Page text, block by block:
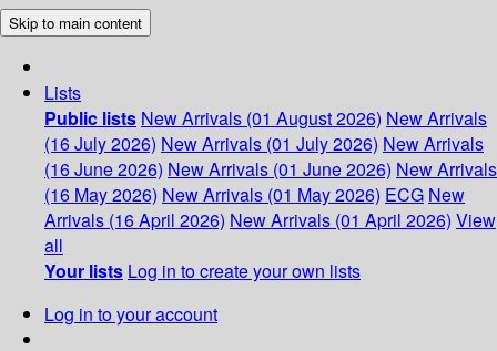
Skip to main content
Lists
Public lists New Arrivals (01 August 2026) New Arrivals
(16 July 2026) New Arrivals (01 July 2026) New Arrivals
(16 June 2026) New Arrivals (01 June 2026) New Arrivals
(16 May 2026) New Arrivals (01 May 2026) ECG New
Arrivals (16 April 2026) New Arrivals (01 April 2026) View
all
Your lists Log in to create your own lists
Log in to your account